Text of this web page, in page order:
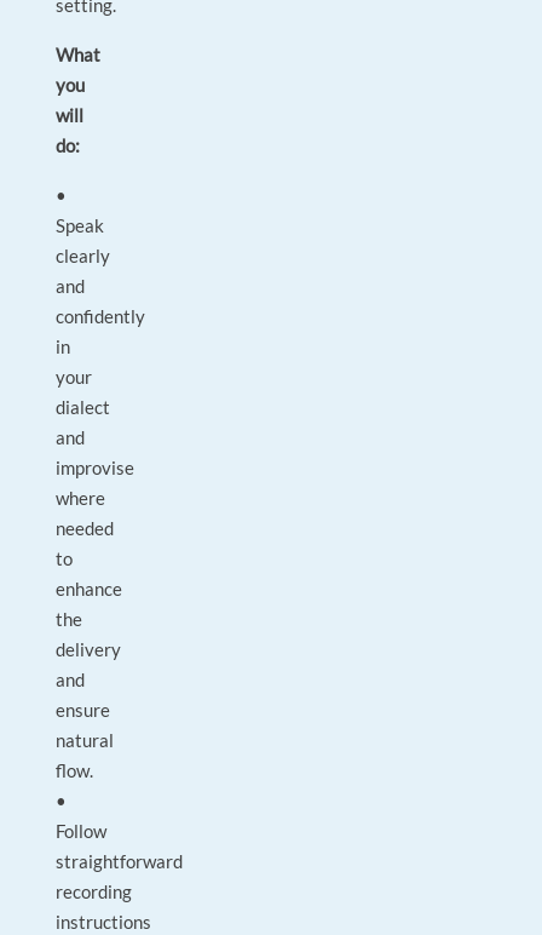
setting.
What
you
will
do:
•
Speak
clearly
and
confidently
in
your
dialect
and
improvise
where
needed
to
enhance
the
delivery
and
ensure
natural
flow.
•
Follow
straightforward
recording
instructions